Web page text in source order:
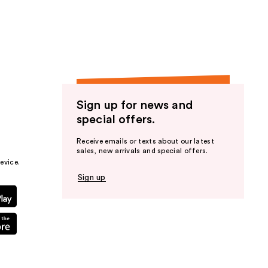
Sign up for news and
special offers.
Receive emails or texts about our latest
sales, new arrivals and special offers.
Sign up